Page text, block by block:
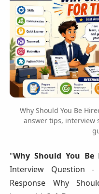
Why Should You Be
answer tips, interview
"Why Should You
Interview Question
Response Why